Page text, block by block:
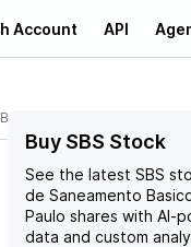
Account API
Learn
Buy SBS Stock
See the latest SBS
de Saneamento
Paulo shares with AI-
data and custom